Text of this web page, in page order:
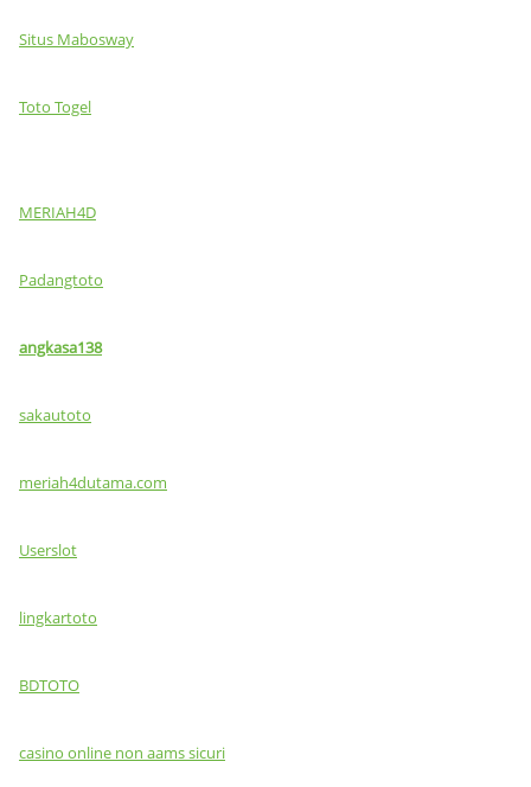
Situs Mabosway
Toto Togel
MERIAH4D
Padangtoto
angkasa138
sakautoto
meriah4dutama.com
Userslot
lingkartoto
BDTOTO
casino online non aams sicuri